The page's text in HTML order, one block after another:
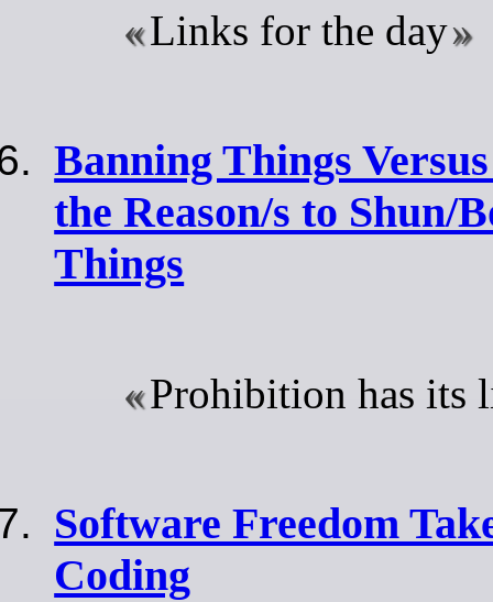
Links for the day
Banning Things
the Reason/s to Shun/
Things
Prohibition has its
Software Freedom
Coding